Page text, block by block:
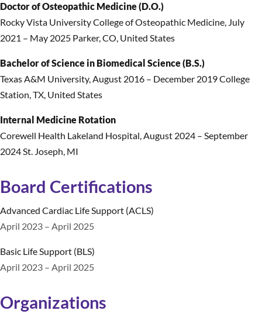
Doctor of Osteopathic Medicine (D.O.)
Rocky Vista University College of Osteopathic Medicine, July
2021 – May 2025 Parker, CO, United States
Bachelor of Science in Biomedical Science (B.S.)
Texas A&M University,August 2016 – December 2019 College
Station, TX, United States
Internal Medicine Rotation
Corewell Health Lakeland Hospital,August 2024 – September
2024 St. Joseph, MI
Board Certifications
Advanced Cardiac Life Support (ACLS)
April 2023 – April 2025
Basic Life Support (BLS)
April 2023 – April 2025
Organizations